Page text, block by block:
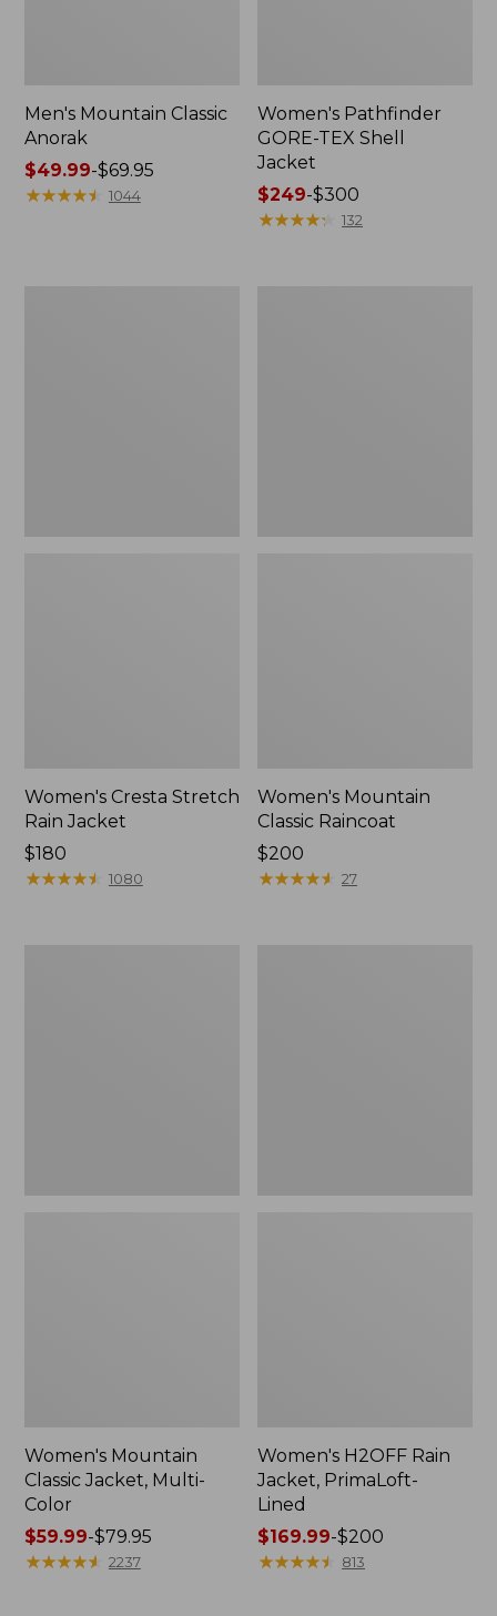
Men's Mountain Classic
Anorak
Price
range
$49.99-$69.95
★★★★★
★★★★★ 1044
Women's Pathfinder
GORE-TEX Shell
Jacket
Price
range
$249-$300
★★★★★
★★★★★ 132
Women's Cresta Stretch
Rain Jacket
Price:
$180
$180
★★★★★
★★★★★ 1080
Women's Mountain
Classic Raincoat
Price:
$200
$200
★★★★★
★★★★★ 27
Women's Mountain
Classic Jacket, Multi-
Color
Price
range
$59.99-$79.95
★★★★★
★★★★★ 2237
Women's H2OFF Rain
Jacket, PrimaLoft-
Lined
Price
range
$169.99-$200
★★★★★
★★★★★ 813